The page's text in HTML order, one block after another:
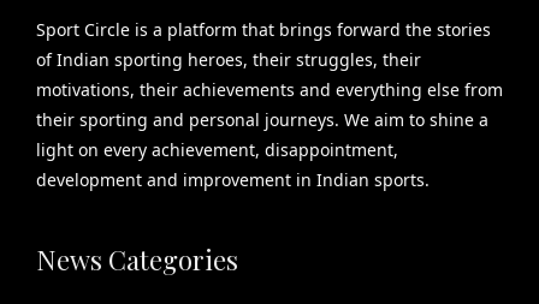
Sport Circle is a platform that brings forward the stories
of Indian sporting heroes, their struggles, their
motivations, their achievements and everything else from
their sporting and personal journeys. We aim to shine a
light on every achievement, disappointment,
development and improvement in Indian sports.
News Categories